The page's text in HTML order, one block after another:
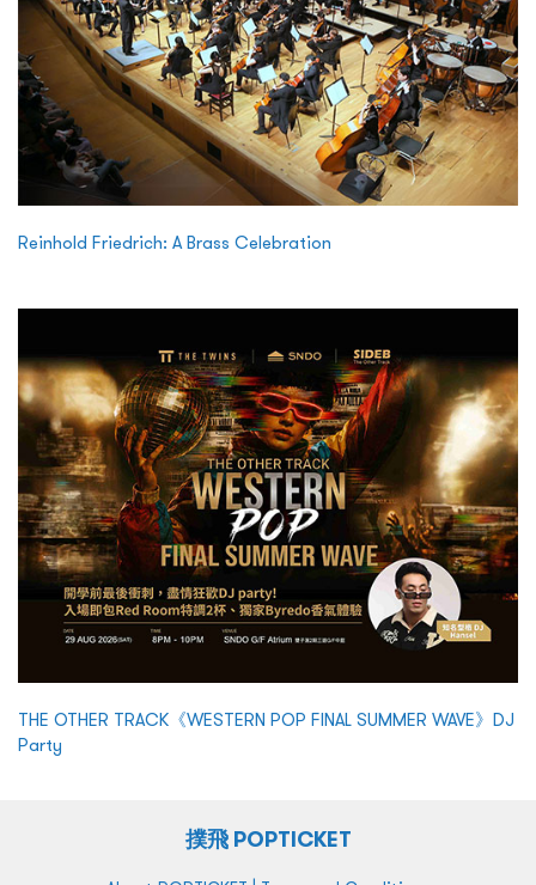
Reinhold Friedrich: A Brass Celebration
THE OTHER TRACK《WESTERN POP FINAL SUMMER WAVE》DJ
Party
撲飛 POPTICKET